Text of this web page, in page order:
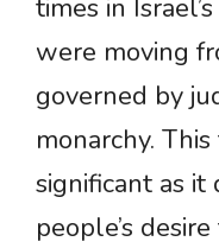
times in
were moving
governed by
monarchy.
significant as
people’s